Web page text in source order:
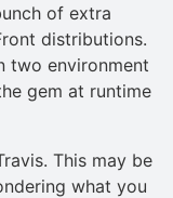
of extra
distributions.
two environment
gem at runtime
This may be
what you